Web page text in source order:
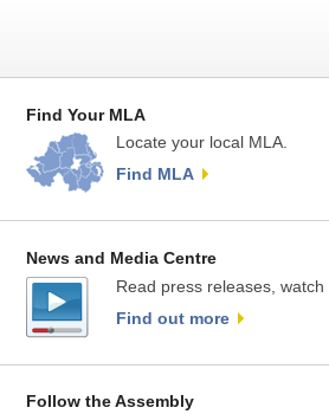
Find Your MLA
Locate your local MLA.
Find MLA
News and Media Centre
Read press releases,
Find out more
Follow the Assembly